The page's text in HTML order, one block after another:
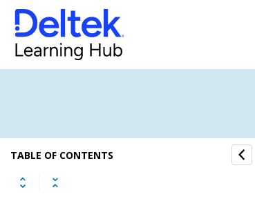
TABLE OF CONTENTS
Affirmative Action Plan
Information
Manage Affirmative Action
Affirmative Action Plans
Screen